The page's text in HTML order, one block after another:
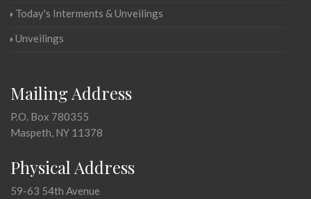
Today's Interments & Unveilings
Unveilings
Mailing Address
P.O. Box 780355
Maspeth, NY 11378
Physical Address
59-63 54th Avenue